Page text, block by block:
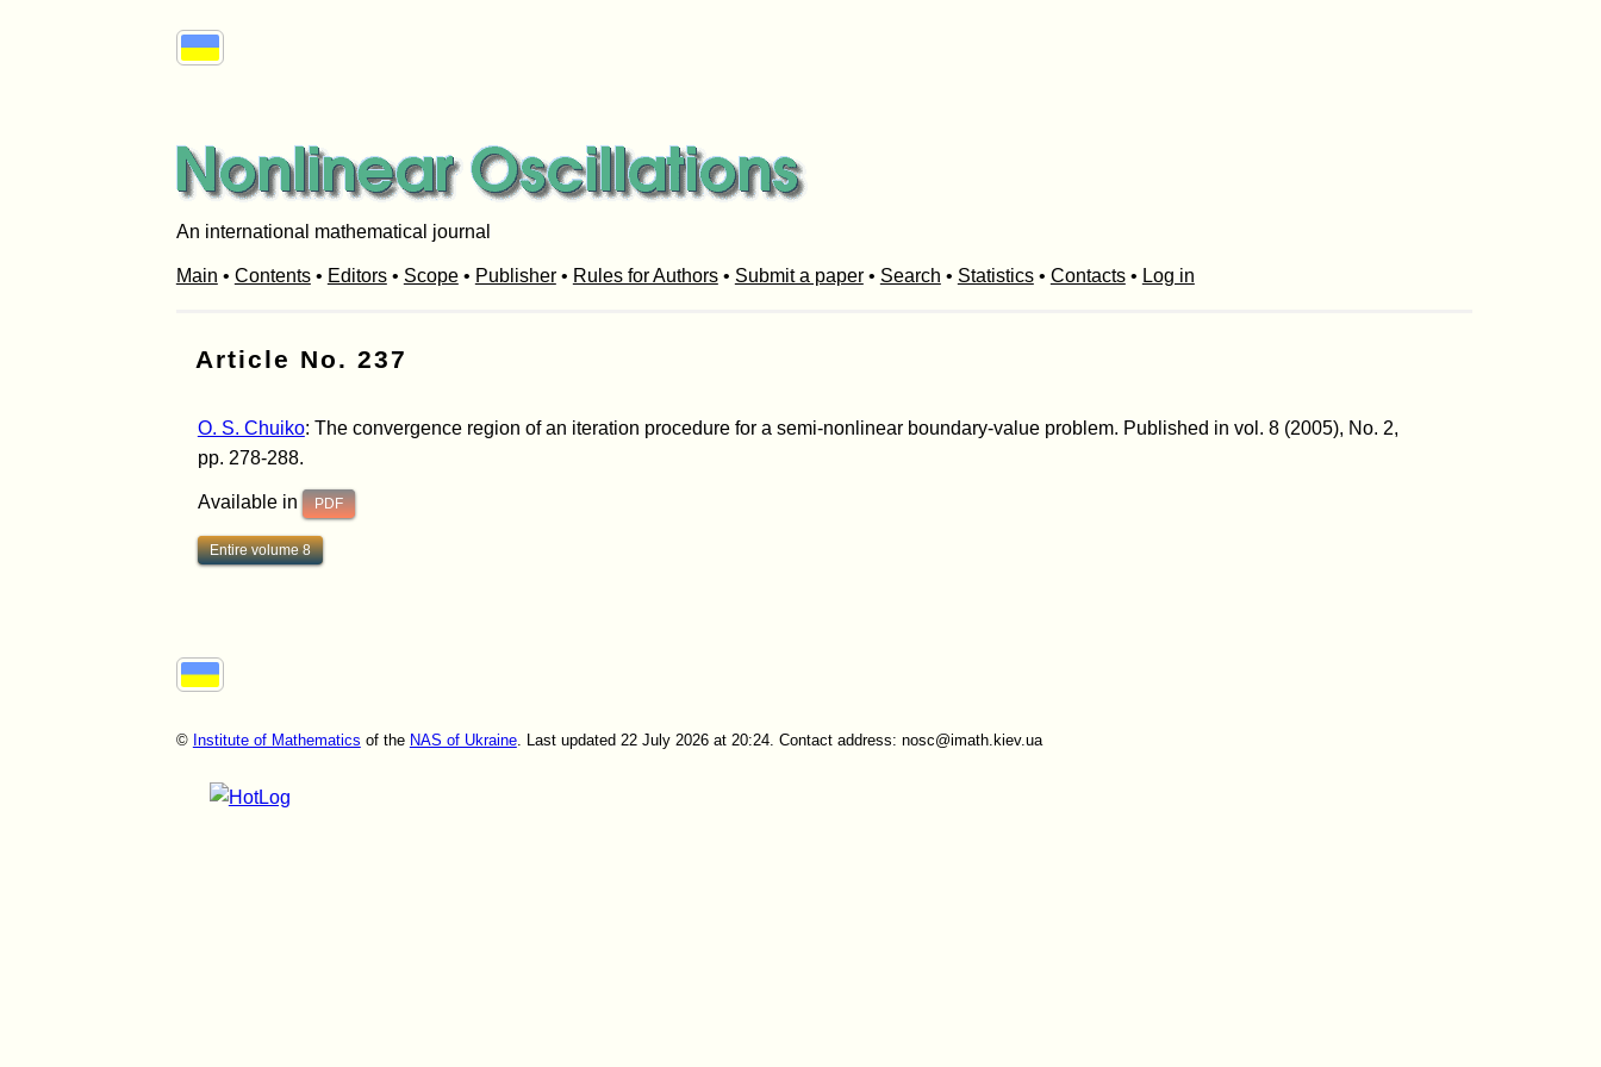
An international mathematical journal
Main • Contents• Editors• Scope• Publisher• Rules for Authors• Submit a paper• Search • Statistics• Contacts• Log in
Article No. 237
O. S. Chuiko: The convergence region of an iteration procedure for a semi-nonlinear boundary-value problem. Published in vol. 8 (2005), No. 2,
pp. 278-288.
Available in PDF
Entire volume 8
© Institute of Mathematics of the NAS of Ukraine. Last updated 22 July 2026 at 20:24. Contact address: nosc@imath.kiev.ua